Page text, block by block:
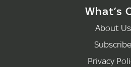
What’s
About Us
Subscribe
Privacy